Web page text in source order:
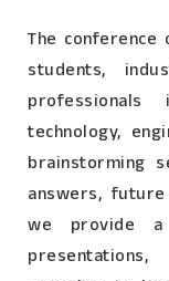
The
students,
technology,
brainstorming
answers,
we provide